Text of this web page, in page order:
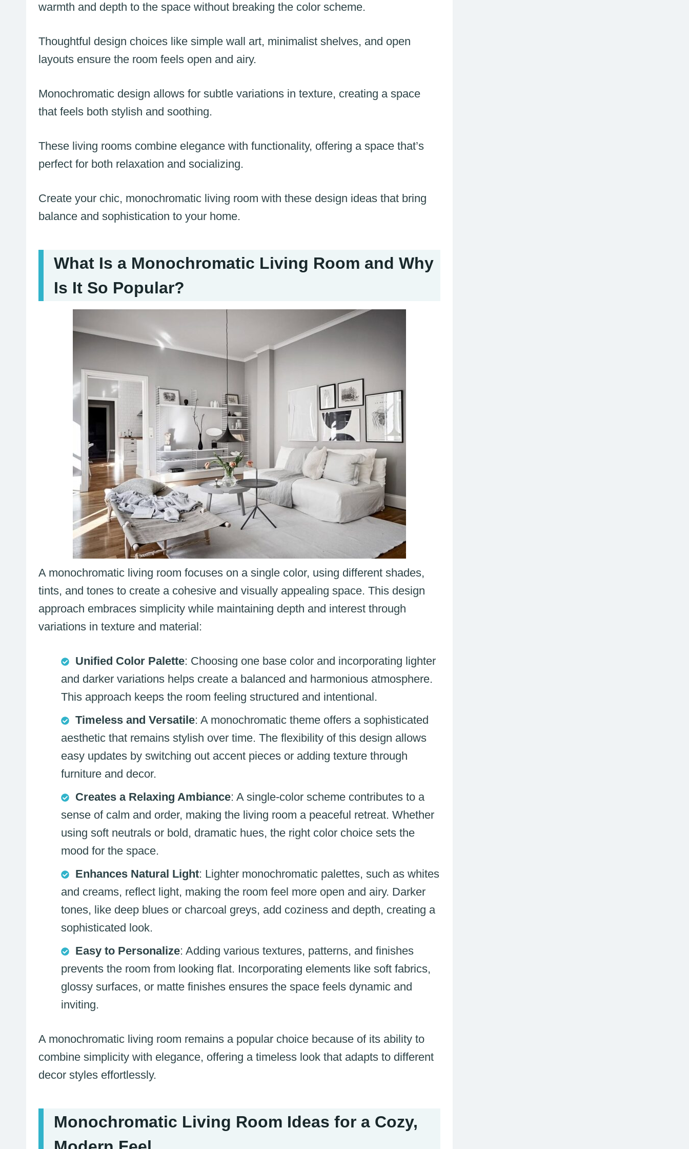
warmth and depth to the space without breaking the color scheme.
Thoughtful design choices like simple wall art, minimalist shelves, and open
layouts ensure the room feels open and airy.
Monochromatic design allows for subtle variations in texture, creating a space
that feels both stylish and soothing.
These living rooms combine elegance with functionality, offering a space that’s
perfect for both relaxation and socializing.
Create your chic, monochromatic living room with these design ideas that bring
balance and sophistication to your home.
What Is a Monochromatic Living Room and Why
Is It So Popular?
A monochromatic living room focuses on a single color, using different shades,
tints, and tones to create a cohesive and visually appealing space. This design
approach embraces simplicity while maintaining depth and interest through
variations in texture and material:
Unified Color Palette: Choosing one base color and incorporating lighter
and darker variations helps create a balanced and harmonious atmosphere.
This approach keeps the room feeling structured and intentional.
Timeless and Versatile: A monochromatic theme offers a sophisticated
aesthetic that remains stylish over time. The flexibility of this design allows
easy updates by switching out accent pieces or adding texture through
furniture and decor.
Creates a Relaxing Ambiance: A single-color scheme contributes to a
sense of calm and order, making the living room a peaceful retreat. Whether
using soft neutrals or bold, dramatic hues, the right color choice sets the
mood for the space.
Enhances Natural Light: Lighter monochromatic palettes, such as whites
and creams, reflect light, making the room feel more open and airy. Darker
tones, like deep blues or charcoal greys, add coziness and depth, creating a
sophisticated look.
Easy to Personalize: Adding various textures, patterns, and finishes
prevents the room from looking flat. Incorporating elements like soft fabrics,
glossy surfaces, or matte finishes ensures the space feels dynamic and
inviting.
A monochromatic living room remains a popular choice because of its ability to
combine simplicity with elegance, offering a timeless look that adapts to different
decor styles effortlessly.
Monochromatic Living Room Ideas for a Cozy,